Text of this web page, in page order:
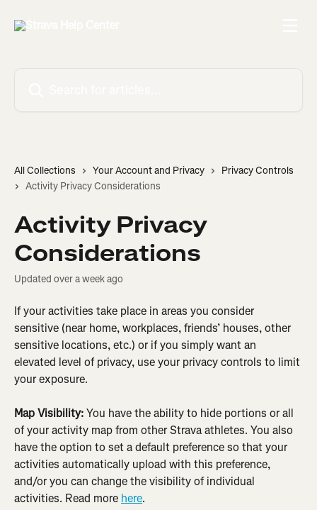
All Collections Your Account and Privacy
Privacy Controls
Activity Privacy Considerations
Activity Privacy
Considerations
Updated over a week ago
If your activities take place in areas you consider
sensitive (near home, workplaces, friends’ houses, other
sensitive locations, etc.) or if you simply want an
elevated level of privacy, use your privacy controls to limit
your exposure.
Map Visibility: ​​You have the ability to hide portions or all
of your activity map from other Strava athletes. You also
have the option to set a default preference so that your
activities automatically upload with this preference,
and/or you can change the visibility of individual
activities. Read more here.